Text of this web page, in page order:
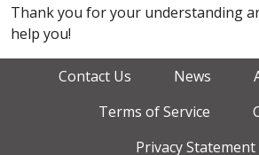
Thank you for your understanding
help you!
Contact Us News
Terms of Service
Privacy Statement